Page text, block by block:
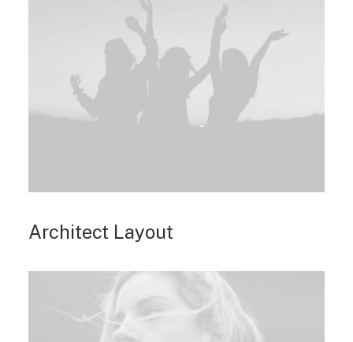
Architect Layout